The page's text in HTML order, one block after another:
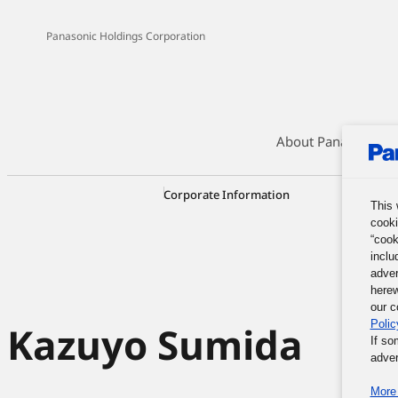
Panasonic Holdings Corporation
About Panasonic
Corporate Information
Kazuyo Sumida
This
our
If